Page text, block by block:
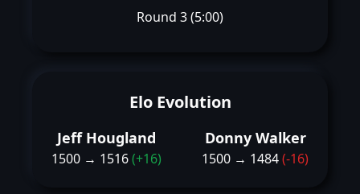
Round 3 (5:00)
Elo Evolution
Jeff Hougland
1500 → 1516(+16)
Donny Walker
1500 → 1484(-16)